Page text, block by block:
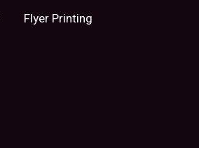
Flyer Printing